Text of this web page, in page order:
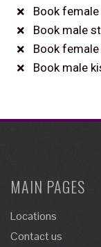
Book
Book male
Book
Book male
MAIN PAGES
Locations
Contact us